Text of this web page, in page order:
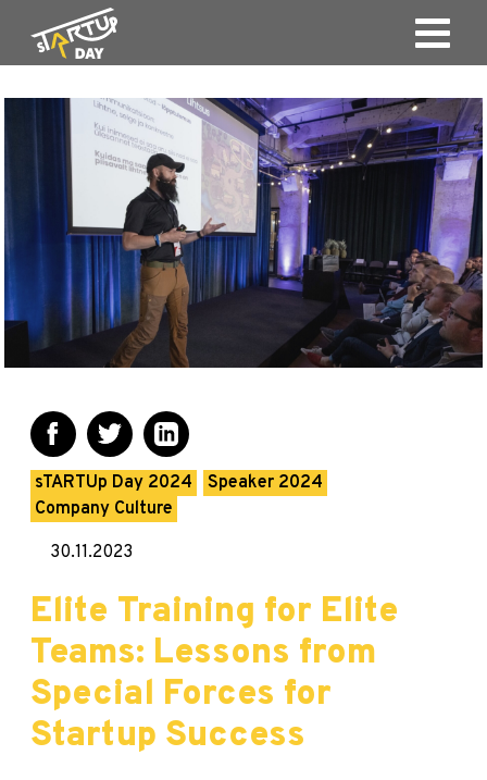
sTARTUp Day 2024
Speaker 2024
Company Culture
30.11.2023
Elite Training for Elite
Teams: Lessons from
Special Forces for
Startup Success